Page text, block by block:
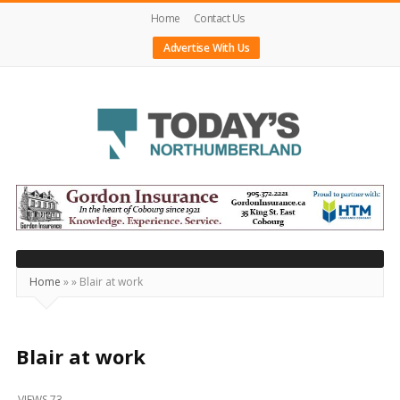
Home
Contact Us
Advertise With Us
Today's
Northumberland
–
Your
Source
Happening
Home »» Blair at work
Blair at work